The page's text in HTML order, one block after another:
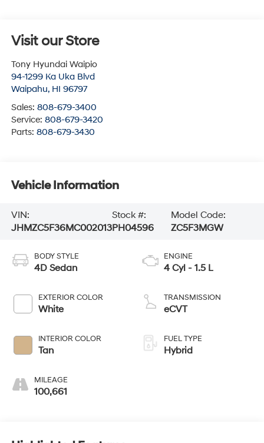
Visit our Store
Tony Hyundai Waipio
94-1299 Ka Uka Blvd
Waipahu, HI 96797
Sales: 808-679-3400
Service: 808-679-3420
Parts: 808-679-3430
Vehicle Information
VIN:
JHMZC5F36MC002013
Stock #:
PH04596
Model Code:
ZC5F3MGW
BODY STYLE
4D Sedan
EXTERIOR COLOR
White
INTERIOR COLOR
Tan
MILEAGE
100,661
ENGINE
4 Cyl - 1.5 L
TRANSMISSION
eCVT
FUEL TYPE
Hybrid